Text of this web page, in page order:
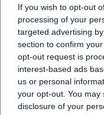
If you wish to opt-out
processing of your
targeted advertising
section to confirm
opt-out request is
interest-based ads
us or personal
your opt-out. You
disclosure of your